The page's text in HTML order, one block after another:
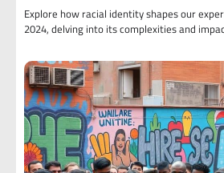
Explore how racial identity shapes our
2024, delving into its complexities and